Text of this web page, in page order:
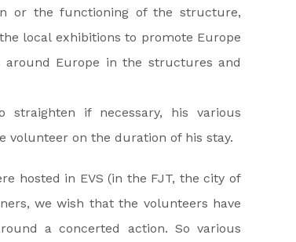
or the functioning of the structure,
local exhibitions to promote Europe
around Europe in the structures and
if necessary, his various
volunteer on the duration of his stay.
hosted in EVS (in the FJT, the city of
we wish that the volunteers have
a concerted action. So various